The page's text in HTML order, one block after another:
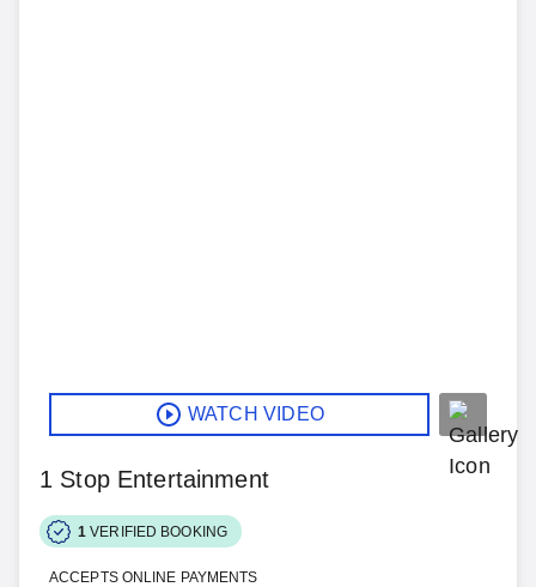
WATCH VIDEO
1 Stop Entertainment
1 VERIFIED BOOKING
ACCEPTS ONLINE PAYMENTS